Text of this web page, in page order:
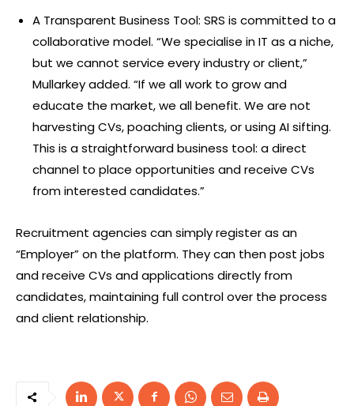
A Transparent Business Tool: SRS is committed to a
collaborative model. “We specialise in IT as a niche,
but we cannot service every industry or client,”
Mullarkey added. “If we all work to grow and
educate the market, we all benefit. We are not
harvesting CVs, poaching clients, or using AI sifting.
This is a straightforward business tool: a direct
channel to place opportunities and receive CVs
from interested candidates.”
Recruitment agencies can simply register as an
“Employer” on the platform. They can then post jobs
and receive CVs and applications directly from
candidates, maintaining full control over the process
and client relationship.